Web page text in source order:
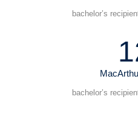
bachelor’s
bachelor’s